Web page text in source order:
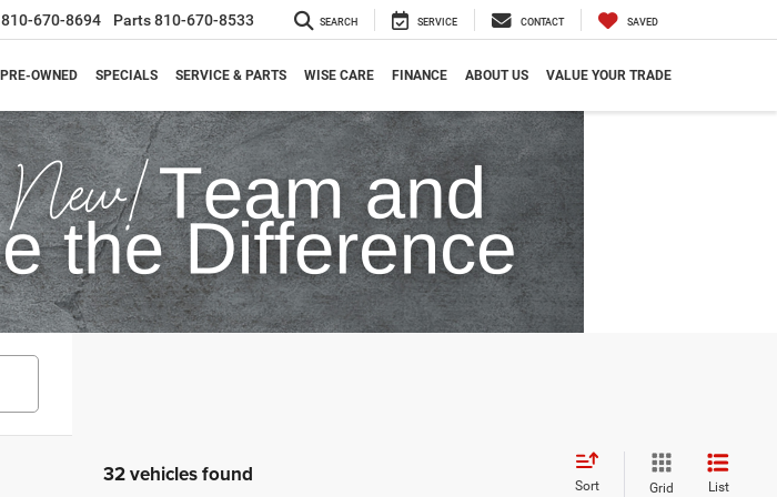
810-670-8694 Parts810-670-8533 SEARCH SERVICE CONTACT SAVED
PRE-OWNED SPECIALS SERVICE & PARTS WISE CARE FINANCE ABOUT US VALUE YOUR TRADE
32 vehicles found Sort Grid List